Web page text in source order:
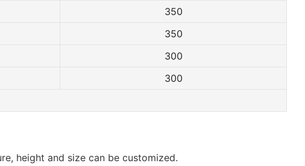
350
350
300
300
height and size can be customized.